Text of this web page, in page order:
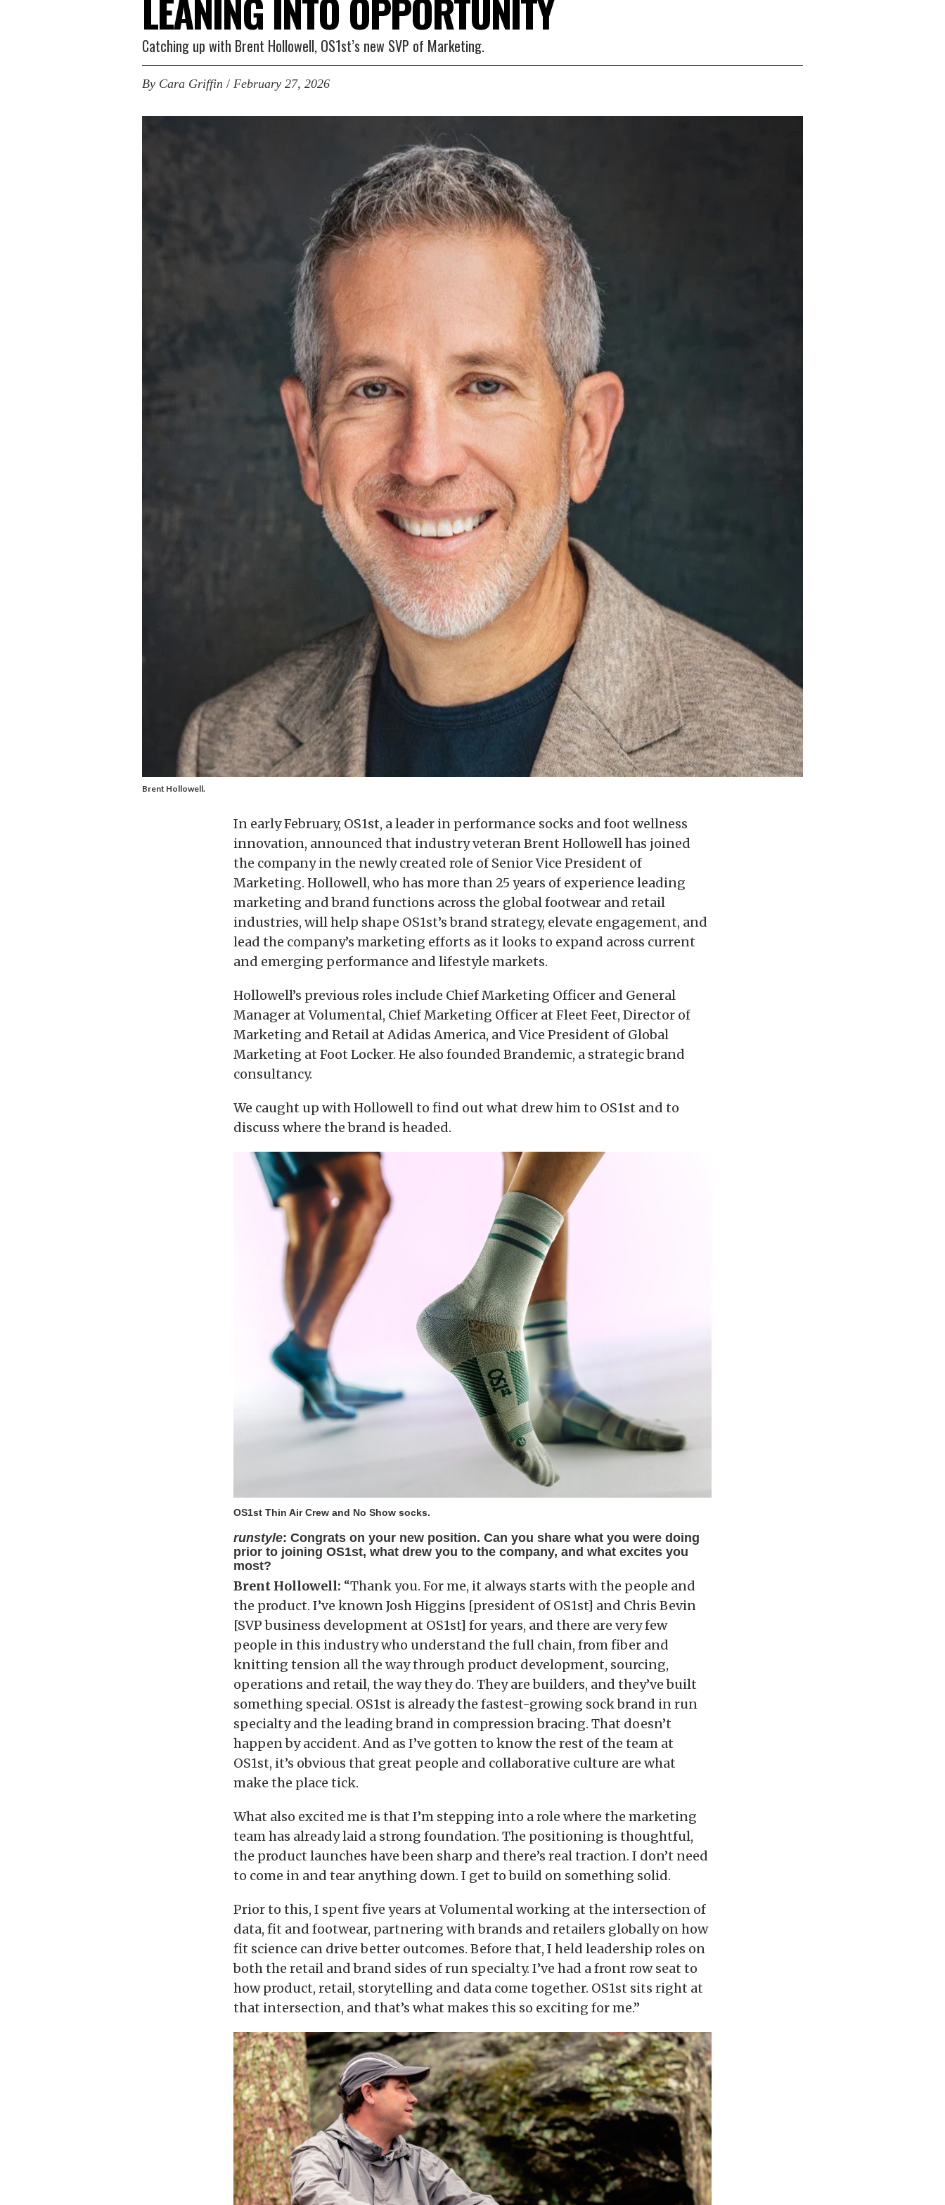
LEANING INTO OPPORTUNITY
Catching up with Brent Hollowell, OS1st’s new SVP of Marketing.
By Cara Griffin / February 27, 2026
Brent Hollowell.
In early February, OS1st, a leader in performance socks and foot wellness
innovation, announced that industry veteran Brent Hollowell has joined
the company in the newly created role of Senior Vice President of
Marketing. Hollowell, who has more than 25 years of experience leading
marketing and brand functions across the global footwear and retail
industries, will help shape OS1st’s brand strategy, elevate engagement, and
lead the company’s marketing efforts as it looks to expand across current
and emerging performance and lifestyle markets.
Hollowell’s previous roles include Chief Marketing Officer and General
Manager at Volumental, Chief Marketing Officer at Fleet Feet, Director of
Marketing and Retail at Adidas America, and Vice President of Global
Marketing at Foot Locker. He also founded Brandemic, a strategic brand
consultancy.
We caught up with Hollowell to find out what drew him to OS1st and to
discuss where the brand is headed.
OS1st Thin Air Crew and No Show socks.
runstyle: Congrats on your new position. Can you share what you were doing
prior to joining OS1st, what drew you to the company, and what excites you
most?
Brent Hollowell: “Thank you. For me, it always starts with the people and
the product. I’ve known Josh Higgins [president of OS1st] and Chris Bevin
[SVP business development at OS1st] for years, and there are very few
people in this industry who understand the full chain, from fiber and
knitting tension all the way through product development, sourcing,
operations and retail, the way they do. They are builders, and they’ve built
something special. OS1st is already the fastest-growing sock brand in run
specialty and the leading brand in compression bracing. That doesn’t
happen by accident. And as I’ve gotten to know the rest of the team at
OS1st, it’s obvious that great people and collaborative culture are what
make the place tick.
What also excited me is that I’m stepping into a role where the marketing
team has already laid a strong foundation. The positioning is thoughtful,
the product launches have been sharp and there’s real traction. I don’t need
to come in and tear anything down. I get to build on something solid.
Prior to this, I spent five years at Volumental working at the intersection of
data, fit and footwear, partnering with brands and retailers globally on how
fit science can drive better outcomes. Before that, I held leadership roles on
both the retail and brand sides of run specialty. I’ve had a front row seat to
how product, retail, storytelling and data come together. OS1st sits right at
that intersection, and that’s what makes this so exciting for me.”